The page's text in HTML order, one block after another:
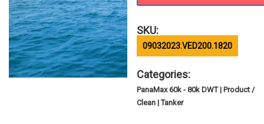
SKU:
09032023.VED200.1820
Categories:
PanaMax 60k - 80k DWT | Product /
Clean | Tanker